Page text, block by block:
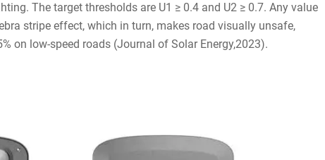
The target thresholds are U1 ≥ 0.4 and U2 ≥ 0.7. Any value
stripe effect, which in turn, makes road visually unsafe,
on low-speed roads (Journal of Solar Energy,2023).